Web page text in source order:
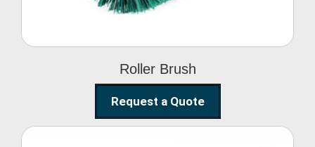
Roller Brush
Request a Quote